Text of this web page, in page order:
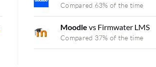
Compared 63% of the time
Moodle vs Firmwater LMS
Compared 37% of the time